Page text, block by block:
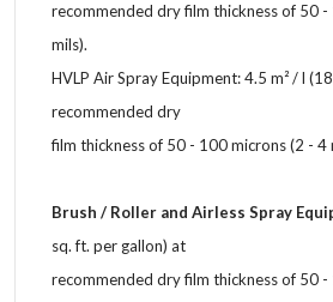
recommended dry film thickness of 50
mils).
HVLP Air Spray Equipment: 4.5 m² / l
recommended dry
film thickness of 50 - 100 microns (2 - 4
Brush / Roller and Airless Spray
sq. ft. per gallon) at
recommended dry film thickness of 50